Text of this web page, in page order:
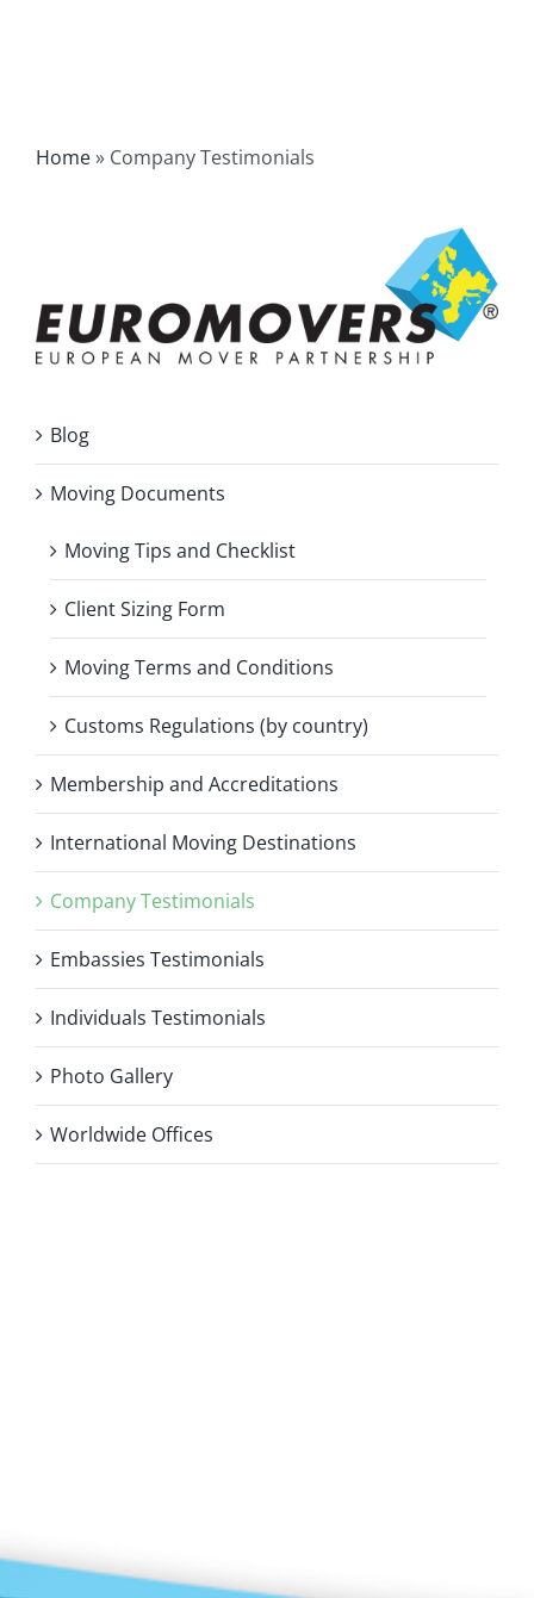
Home» Company Testimonials
Blog
Moving Documents
Moving Tips and Checklist
Client Sizing Form
Moving Terms and Conditions
Customs Regulations (by country)
Membership and Accreditations
International Moving Destinations
Company Testimonials
Embassies Testimonials
Individuals Testimonials
Photo Gallery
Worldwide Offices